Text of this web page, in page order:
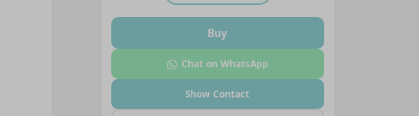
Buy
Chat on WhatsApp
Show Contact